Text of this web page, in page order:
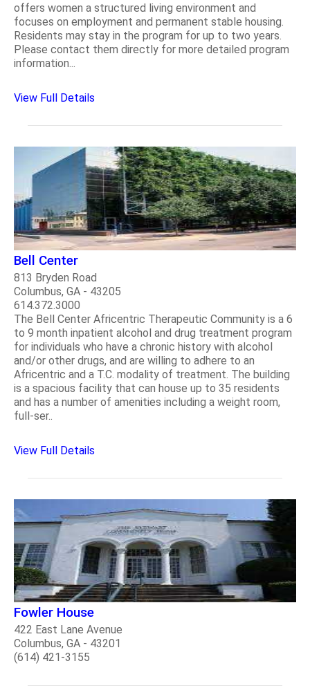
offers women a structured living environment and
focuses on employment and permanent stable housing.
Residents may stay in the program for up to two years.
Please contact them directly for more detailed program
information...
View Full Details
Bell Center
813 Bryden Road
Columbus, GA - 43205
614.372.3000
The Bell Center Africentric Therapeutic Community is a 6
to 9 month inpatient alcohol and drug treatment program
for individuals who have a chronic history with alcohol
and/or other drugs, and are willing to adhere to an
Africentric and a T.C. modality of treatment. The building
is a spacious facility that can house up to 35 residents
and has a number of amenities including a weight room,
full-ser..
View Full Details
Fowler House
422 East Lane Avenue
Columbus, GA - 43201
(614) 421-3155